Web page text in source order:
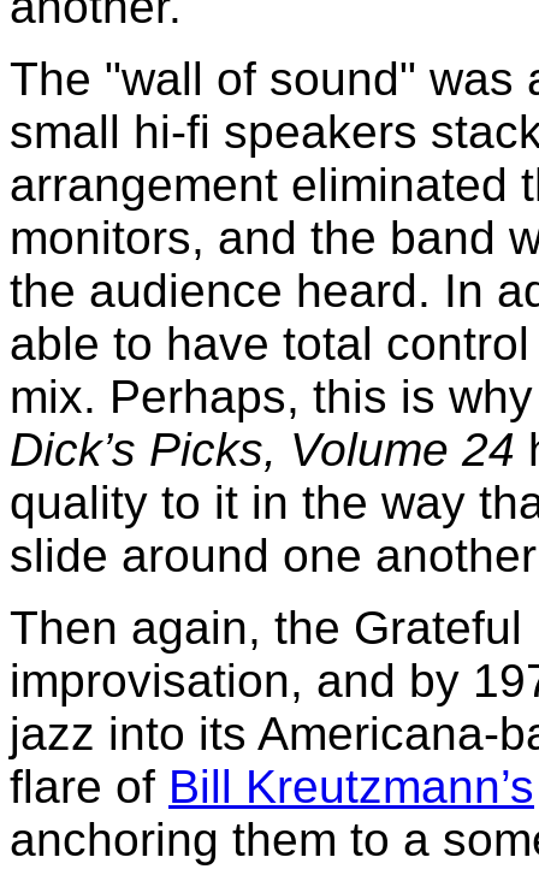
The "wall of sound" was
small hi-fi speakers
arrangement eliminated
monitors, and the band
the audience heard. In
able to have total
mix. Perhaps, this is
Dick’s Picks, Volume 24
quality to it in the way
slide around one
Then again, the
improvisation, and by
jazz into its Americana-
flare of Bill Kreutzmann’s
anchoring them to a